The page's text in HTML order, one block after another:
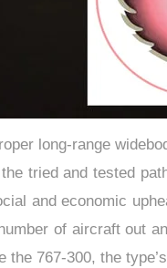
long-range
tried and tested
and economic
of aircraft out
767-300, the